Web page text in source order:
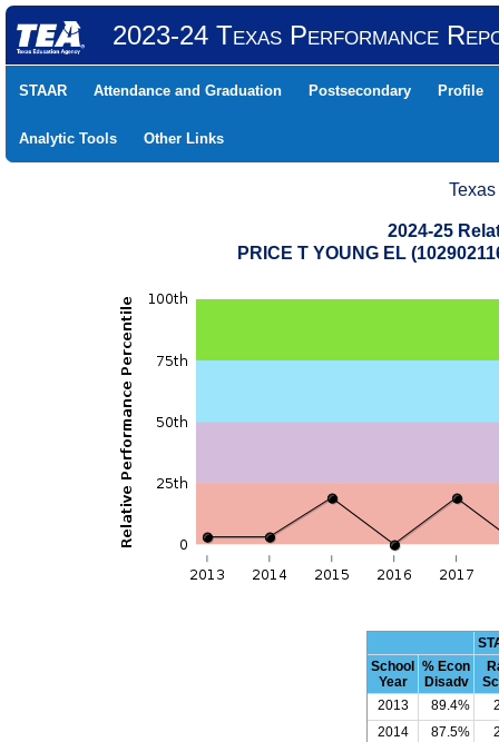
2023-24 Texas Performance
STAAR Attendance and Graduation Postsecondary Profile
Analytic Tools Other Links
2024-25
PRICE T YOUNG EL
School
Year
% Econ
Disadv
2013
89.4%
2014
87.5%